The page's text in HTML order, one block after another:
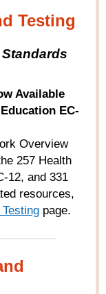
Testing
Available
EC-
Overview
257 Health
12, and 331
resources,
page.